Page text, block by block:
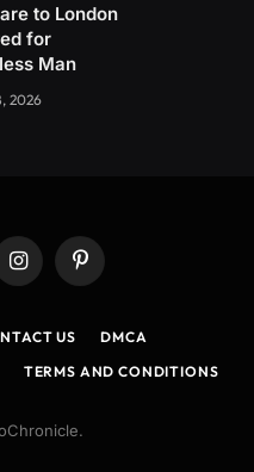
to London
for
Man
2026
InstagramPinterest
US
DMCA
TERMS AND CONDITIONS